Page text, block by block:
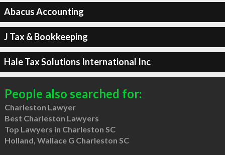
Abacus Accounting
J Tax & Bookkeeping
Hale Tax Solutions International Inc
People also searched for:
Charleston Lawyer
Best Charleston Lawyers
Top Lawyers in Charleston SC
Holland, Wallace G Charleston SC